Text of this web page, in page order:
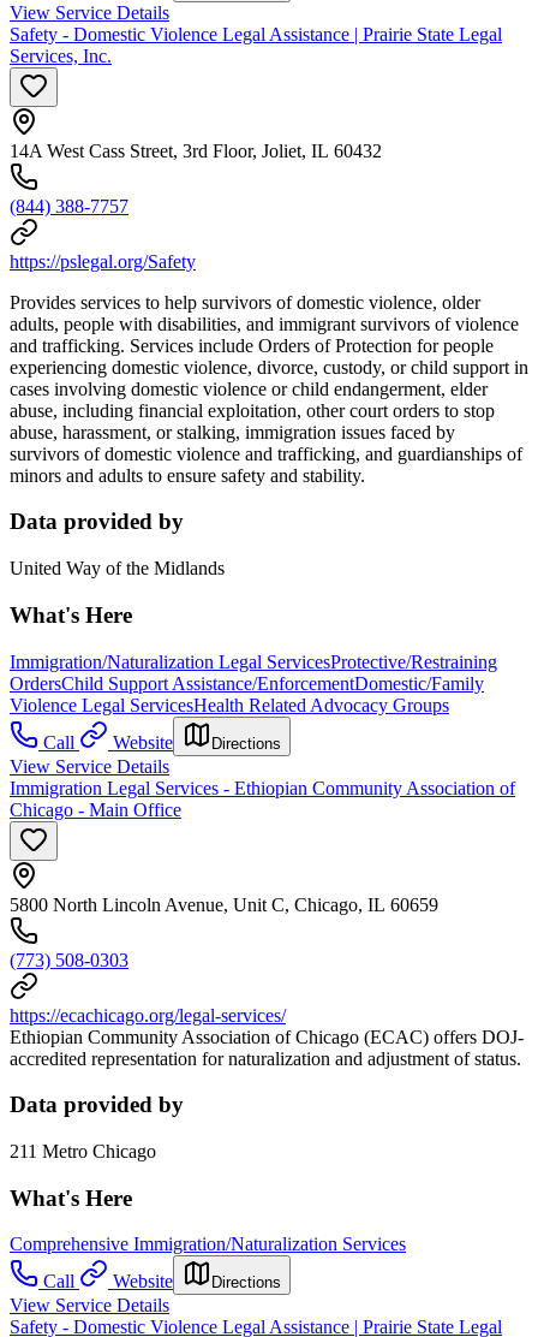
View Service Details
Safety - Domestic Violence Legal Assistance | Prairie State Legal
Services, Inc.
14A West Cass Street, 3rd Floor, Joliet, IL 60432
(844) 388-7757
https://pslegal.org/Safety
Provides services to help survivors of domestic violence, older
adults, people with disabilities, and immigrant survivors of violence
and trafficking. Services include Orders of Protection for people
experiencing domestic violence, divorce, custody, or child support in
cases involving domestic violence or child endangerment, elder
abuse, including financial exploitation, other court orders to stop
abuse, harassment, or stalking, immigration issues faced by
survivors of domestic violence and trafficking, and guardianships of
minors and adults to ensure safety and stability.
Data provided by
United Way of the Midlands
What's Here
Immigration/Naturalization Legal ServicesProtective/Restraining
OrdersChild Support Assistance/EnforcementDomestic/Family
Violence Legal ServicesHealth Related Advocacy Groups
Call
Website Directions
View Service Details
Immigration Legal Services - Ethiopian Community Association of
Chicago - Main Office
5800 North Lincoln Avenue, Unit C, Chicago, IL 60659
(773) 508-0303
https://ecachicago.org/legal-services/
Ethiopian Community Association of Chicago (ECAC) offers DOJ-
accredited representation for naturalization and adjustment of status.
Data provided by
211 Metro Chicago
What's Here
Comprehensive Immigration/Naturalization Services
Call
Website Directions
View Service Details
Safety - Domestic Violence Legal Assistance | Prairie State Legal